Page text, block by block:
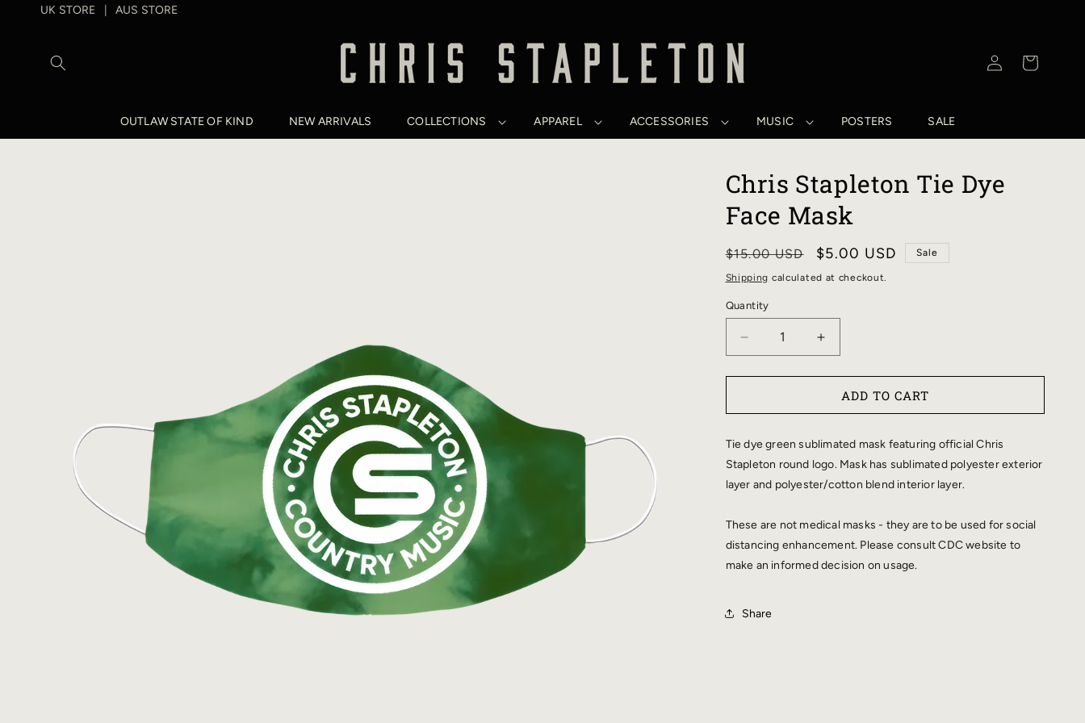
SKIP TO
UK STORE AUS STORE
Log
in
Cart
OUTLAW STATE OF KIND NEW ARRIVALS COLLECTIONS APPAREL ACCESSORIES MUSIC POSTERS SALE
Chris Stapleton Tie Dye
Face Mask
Regular
price
$15.00 USD
Sale
price
$5.00 USD Sale
Shipping calculated at checkout.
Quantity
DECREASE
TIE
DYE
FACE
INCREASE
CHRIS
TIE
DYE
FACE
ADD TO CART
Tie dye green sublimated mask featuring official Chris
Stapleton round logo. Mask has sublimated polyester exterior
layer and polyester/cotton blend interior layer.
These are not medical masks - they are to be used for social
distancing enhancement. Please consult CDC website to
make an informed decision on usage.
Share